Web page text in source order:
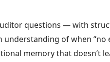
questions — with
of when “no
memory that doesn’t